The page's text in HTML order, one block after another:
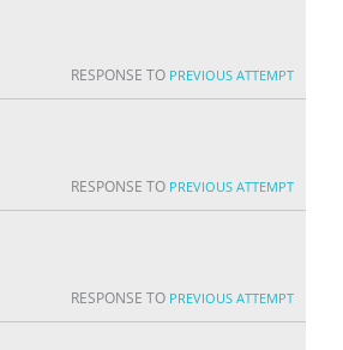
RESPONSE TO PREVIOUS ATTEMPT
RESPONSE TO PREVIOUS ATTEMPT
RESPONSE TO PREVIOUS ATTEMPT